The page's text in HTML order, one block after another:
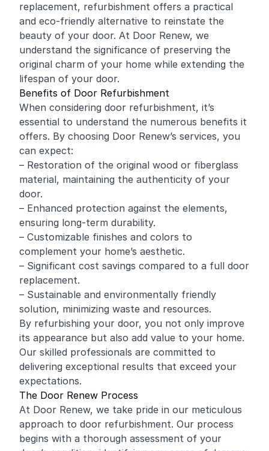
replacement, refurbishment offers a practical
and eco-friendly alternative to reinstate the
beauty of your door. At Door Renew, we
understand the significance of preserving the
original charm of your home while extending the
lifespan of your door.
Benefits of Door Refurbishment
When considering door refurbishment, it’s
essential to understand the numerous benefits it
offers. By choosing Door Renew’s services, you
can expect:
– Restoration of the original wood or fiberglass
material, maintaining the authenticity of your
door.
– Enhanced protection against the elements,
ensuring long-term durability.
– Customizable finishes and colors to
complement your home’s aesthetic.
– Significant cost savings compared to a full door
replacement.
– Sustainable and environmentally friendly
solution, minimizing waste and resources.
By refurbishing your door, you not only improve
its appearance but also add value to your home.
Our skilled professionals are committed to
delivering exceptional results that exceed your
expectations.
The Door Renew Process
At Door Renew, we take pride in our meticulous
approach to door refurbishment. Our process
begins with a thorough assessment of your